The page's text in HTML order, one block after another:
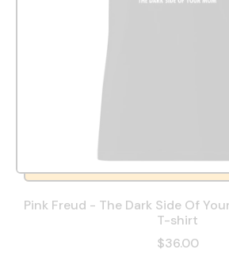
Pink Freud - The Dark Side Of
T-shirt
$36.00